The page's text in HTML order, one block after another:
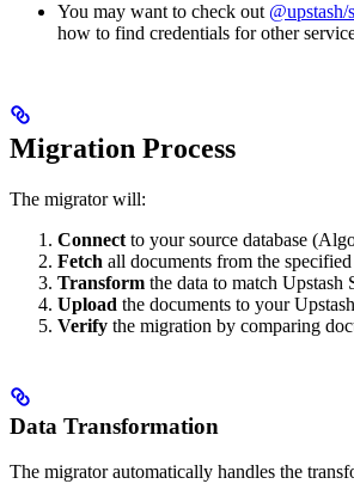
You may want to check out
how to find credentials for other
Migration Process
The migrator will:
Connect to your source database
Fetch all documents from the
Transform the data to match Upstash
Upload the documents to your
Verify the migration by comparing
Data Transformation
The migrator automatically handles the